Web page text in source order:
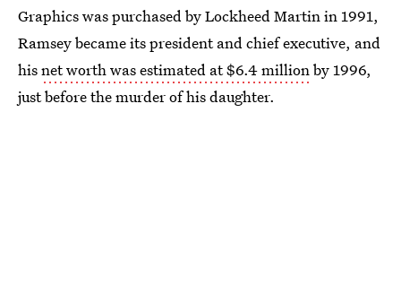
Graphics was purchased by Lockheed Martin in 1991,
Ramsey became its president and chief executive, and
hisnet worth was estimated at $6.4 millionby 1996,
just before the murder of his daughter.